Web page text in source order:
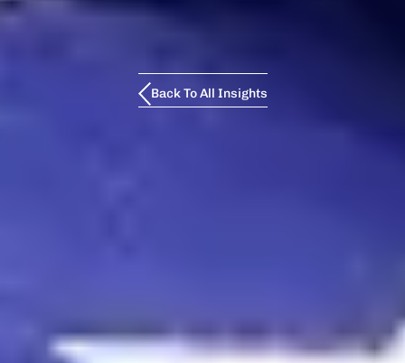
Back To All Insights